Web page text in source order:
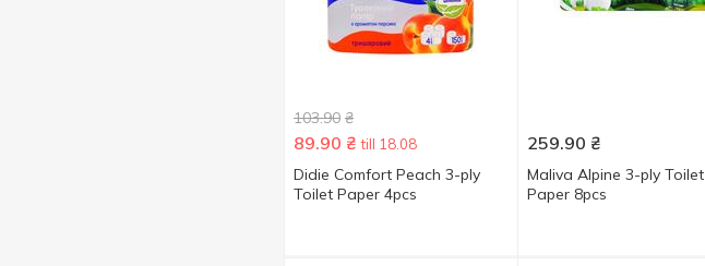
103.90 ₴
89.90 ₴ till 18.08
Didie Comfort Peach 3-ply
Toilet Paper 4pcs
259.90 ₴
Maliva Alpine 3-ply Toilet
Paper 8pcs